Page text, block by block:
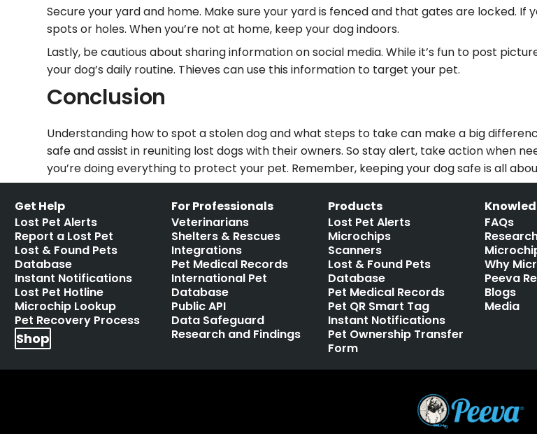
Secure your yard and home. Make sure your yard is fenced and that gates are locked.
spots or holes. When you’re not at home, keep your dog indoors.
Lastly, be cautious about sharing information on social media. While it’s fun to post
your dog’s daily routine. Thieves can use this information to target your pet.
Conclusion
Understanding how to spot a stolen dog and what steps to take can make a big
safe and assist in reuniting lost dogs with their owners. So stay alert, take action when
you’re doing everything to protect your pet. Remember, keeping your dog safe is all
Get Help
Lost Pet Alerts
Report a Lost Pet
Lost & Found Pets
Database
Instant Notifications
Lost Pet Hotline
Microchip Lookup
Pet Recovery Process
Shop
For Professionals
Veterinarians
Shelters & Rescues
Integrations
Pet Medical Records
International Pet
Database
Public API
Data Safeguard
Research and Findings
Products
Lost Pet Alerts
Microchips
Scanners
Lost & Found Pets
Database
Pet Medical Records
Pet QR Smart Tag
Instant Notifications
Pet Ownership Transfer
Form
FAQs
Why
Peeva
Blogs
Media